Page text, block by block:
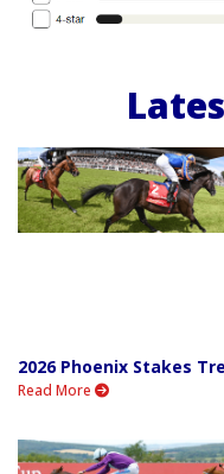
2026 Phoenix Stakes
Read More